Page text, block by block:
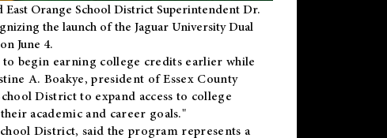
Orange School District Superintendent Dr.
the launch of the Jaguar University Dual
June 4.
begin earning college credits earlier while
A. Boakye, president of Essex County
District to expand access to college
academic and career goals."
District, said the program represents a